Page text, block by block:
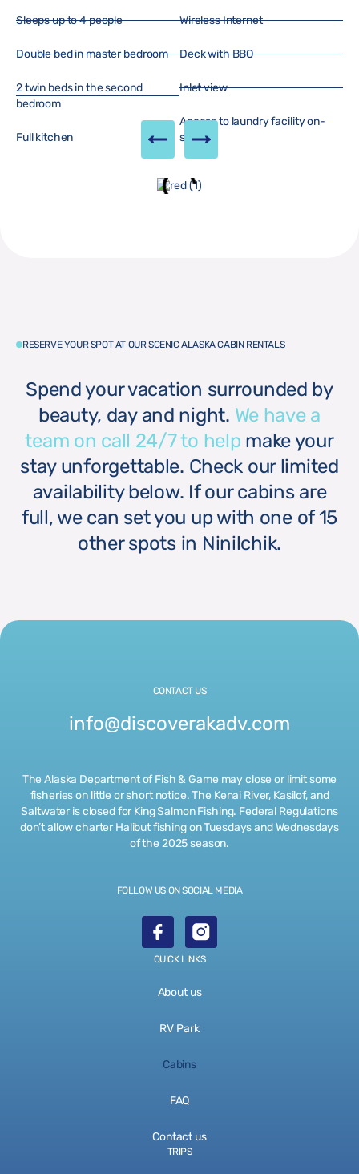
Sleeps up to 4 people
Double bed in master bedroom
2 twin beds in the second
bedroom
Full kitchen
Wireless Internet
Deck with BBQ
Inlet view
Access to laundry facility on-
site
RESERVE YOUR SPOT AT OUR SCENIC ALASKA CABIN RENTALS
Spend your vacation surrounded by
beauty, day and night. We have a
team on call 24/7 to help make your
stay unforgettable. Check our limited
availability below. If our cabins are
full, we can set you up with one of 15
other spots in Ninilchik.
QUICK LINKS
About us
RV Park
Cabins
FAQ
Contact us
CONTACT US
info@discoverakadv.com
The Alaska Department of Fish & Game may close or limit some
fisheries on little or short notice. The Kenai River, Kasilof, and
Saltwater is closed for King Salmon Fishing. Federal Regulations
don’t allow charter Halibut fishing on Tuesdays and Wednesdays
of the 2025 season.
FOLLOW US ON SOCIAL MEDIA
TRIPS